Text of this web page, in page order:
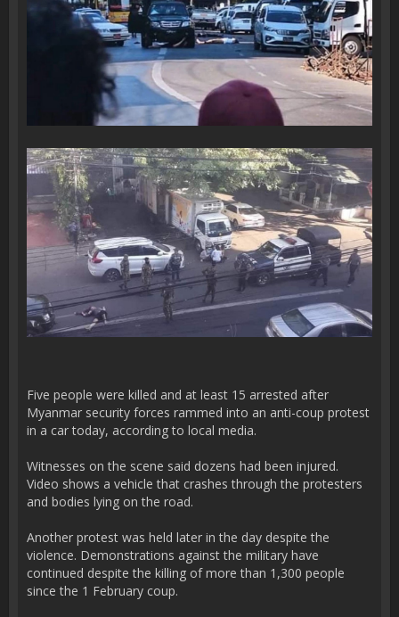
Five people were killed and at least 15 arrested after
Myanmar security forces rammed into an anti-coup protest
in a car today, according to local media.
Witnesses on the scene said dozens had been injured.
Video shows a vehicle that crashes through the protesters
and bodies lying on the road.
Another protest was held later in the day despite the
violence. Demonstrations against the military have
continued despite the killing of more than 1,300 people
since the 1 February coup.